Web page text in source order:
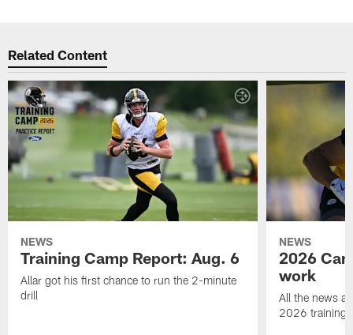
Related Content
NEWS
Training Camp Report: Aug. 6
Allar got his first chance to run the 2-minute
drill
NEWS
2026
work
All the news
2026 training